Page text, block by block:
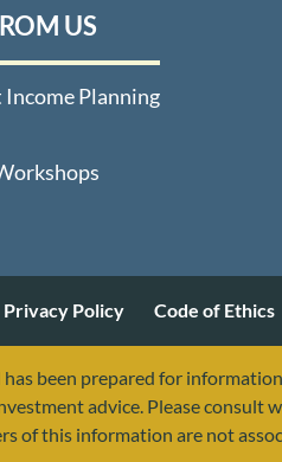
US
Planning
Privacy Policy Code of Ethics
been prepared for
advice. Please
of this information are not